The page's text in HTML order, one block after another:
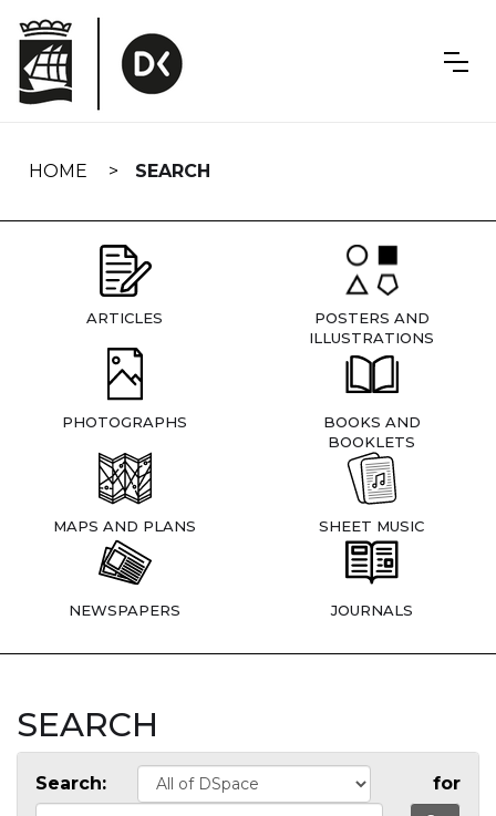
navigation
HOME SEARCH
ARTICLES
POSTERS AND
ILLUSTRATIONS
PHOTOGRAPHS
BOOKS AND
BOOKLETS
MAPS AND PLANS SHEET MUSIC
NEWSPAPERS JOURNALS
SEARCH
Search: for